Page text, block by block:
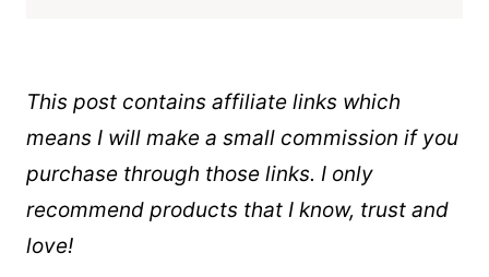
This post contains affiliate links which
means I will make a small commission if you
purchase through those links. I only
recommend products that I know, trust and
love!